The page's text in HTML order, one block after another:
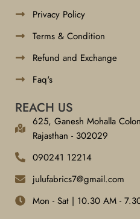
Privacy Policy
Terms & Condition
Refund and Exchange
Faq's
REACH US
625, Ganesh Mohalla
Rajasthan - 302029
090241 12214
julufabrics7@gmail.com
Mon - Sat | 10.30 AM -